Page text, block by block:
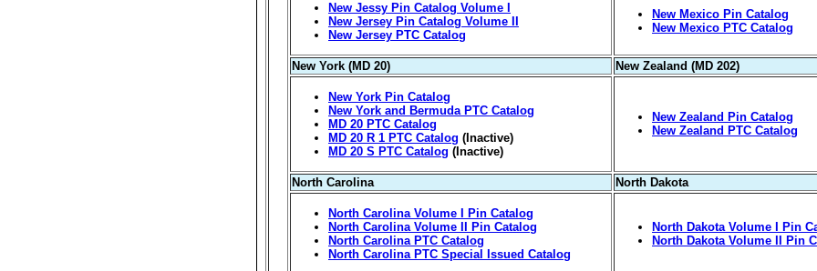
New Jessy Pin Catalog Volume I
New Jersey Pin Catalog Volume II
New Jersey PTC Catalog
New Mexico Pin Catalog
New Mexico PTC Catalog
New York (MD 20) New Zealand (MD 202)
New York Pin Catalog
New York and Bermuda PTC Catalog
MD 20 PTC Catalog
MD 20 R 1 PTC Catalog (Inactive)
MD 20 S PTC Catalog (Inactive)
New Zealand Pin Catalog
New Zealand PTC Catalog
North Carolina North Dakota
North Carolina Volume I Pin Catalog
North Carolina Volume II Pin Catalog
North Carolina PTC Catalog
North Carolina PTC Special Issued Catalog
North Dakota Volume I Pin
North Dakota Volume II Pin